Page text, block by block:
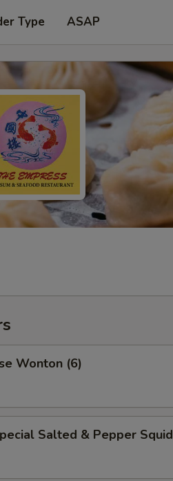
Type ASAP
Wonton (6)
Salted & Pepper Squid